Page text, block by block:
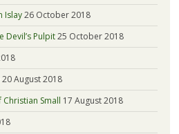
Islay26 October 2018
Devil’s Pulpit25 October 2018
20 August 2018
Small 17 August 2018